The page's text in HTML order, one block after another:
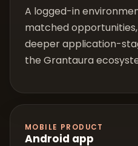
A logged-in
matched
deeper application-
the Grantaura
MOBILE PRODUCT
Android app